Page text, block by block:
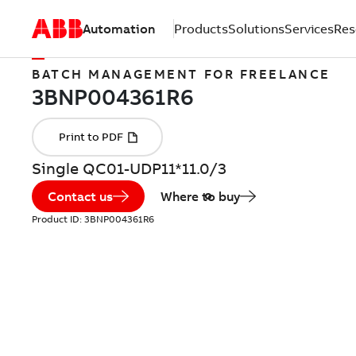
Automation ProductsSolutionsServices
BATCH MANAGEMENT FOR FREELANCE
Single QC01-UDP11*11.0/3
Contact us Where to buy
Product ID: 3BNP004361R6